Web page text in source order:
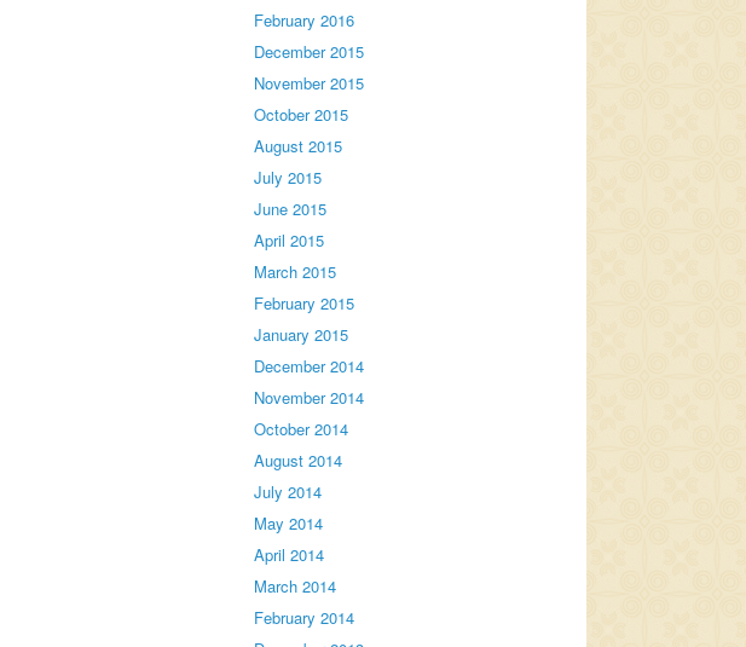
February 2016
December 2015
November 2015
October 2015
August 2015
July 2015
June 2015
April 2015
March 2015
February 2015
January 2015
December 2014
November 2014
October 2014
August 2014
July 2014
May 2014
April 2014
March 2014
February 2014